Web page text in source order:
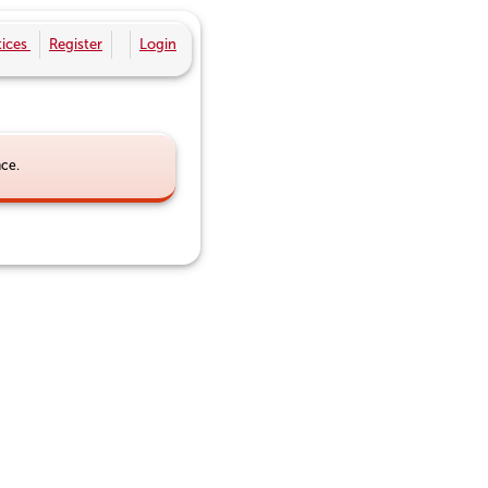
Login
Register